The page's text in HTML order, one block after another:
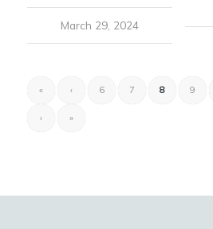
March 29, 2024
« ‹ 6 7 8 9
› »